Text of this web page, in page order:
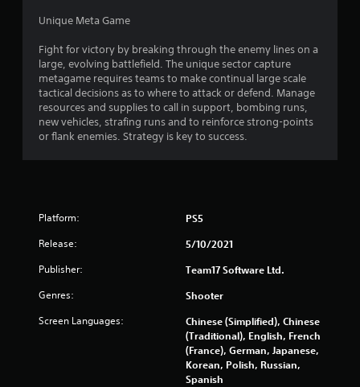
Unique Meta Game
Fight for victory by breaking through the enemy lines on a
large, evolving battlefield. The unique sector capture
metagame requires teams to make continual large scale
tactical decisions as to where to attack or defend. Manage
resources and supplies to call in support, bombing runs,
new vehicles, strafing runs and to reinforce strong-points
or flank enemies. Strategy is key to success.
Platform: PS5
Release: 5/10/2021
Publisher: Team17 Software Ltd.
Genres: Shooter
Screen Languages:
Chinese (Simplified), Chinese
(Traditional), English, French
(France), German, Japanese,
Korean, Polish, Russian,
Spanish